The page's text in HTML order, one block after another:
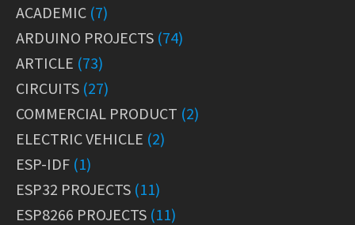
ACADEMIC (7)
ARDUINO PROJECTS (74)
ARTICLE (73)
CIRCUITS (27)
COMMERCIAL PRODUCT (2)
ELECTRIC VEHICLE (2)
ESP-IDF (1)
ESP32 PROJECTS (11)
ESP8266 PROJECTS (11)